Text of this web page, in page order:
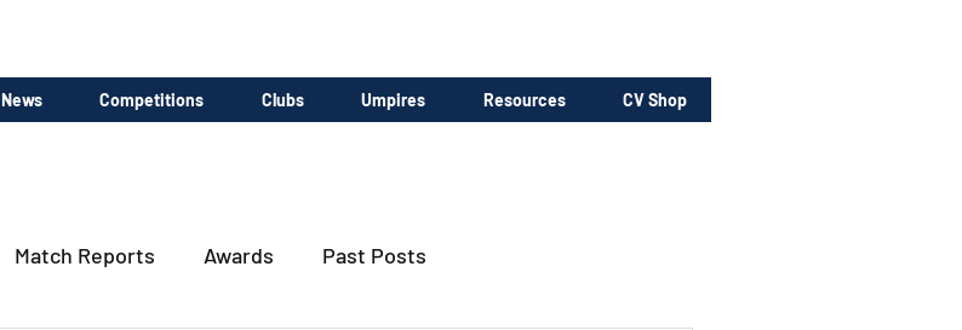
News Competitions Clubs Umpires Resources CV Shop
Match Reports Awards Past Posts